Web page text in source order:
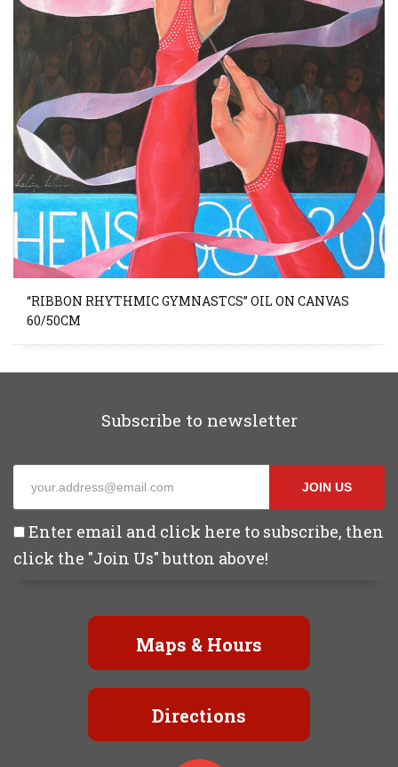
“RIBBON RHYTHMIC GYMNASTCS” OIL ON CANVAS
60/50CM
Subscribe to newsletter
JOIN US
Enter email and click here to subscribe, then
click the "Join Us" button above!
Maps & Hours
Directions